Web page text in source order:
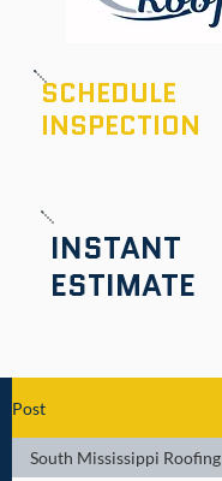
INSTANT
ESTIMATE
SCHEDULE
INSPECTION
Post
South Mississippi Roofing